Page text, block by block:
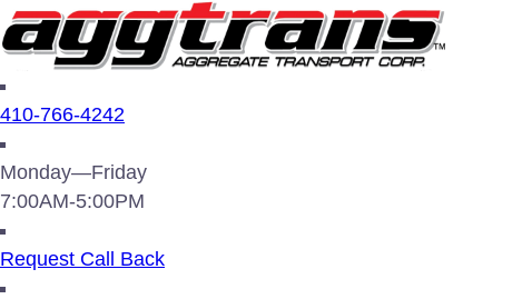
410-766-4242
Monday—Friday
7:00AM-5:00PM
Request Call Back